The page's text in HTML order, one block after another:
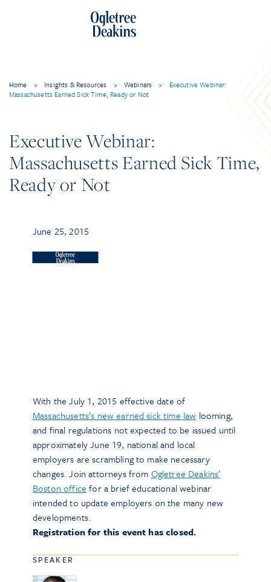
Home > Insights & Resources > Webinars >
Executive Webinar:
Massachusetts Earned Sick Time, Ready or Not
Executive Webinar:
Massachusetts Earned Sick Time,
Ready or Not
June 25, 2015
With the July 1, 2015 effective date of
Massachusetts’s new earned sick time law looming,
and final regulations not expected to be issued until
approximately June 19, national and local
employers are scrambling to make necessary
changes. Join attorneys from Ogletree Deakins’
Boston office for a brief educational webinar
intended to update employers on the many new
developments.
Registration for this event has closed.
SPEAKER